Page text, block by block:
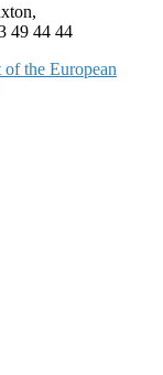
49 44 44
of the European